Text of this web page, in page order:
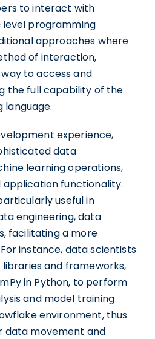
to interact with
level programming
approaches where
of interaction,
to access and
the full capability of the
experience,
data
learning operations,
functionality.
useful in
engineering, data
facilitating a more
instance, data scientists
and frameworks,
in Python, to perform
and model training
environment, thus
data movement and